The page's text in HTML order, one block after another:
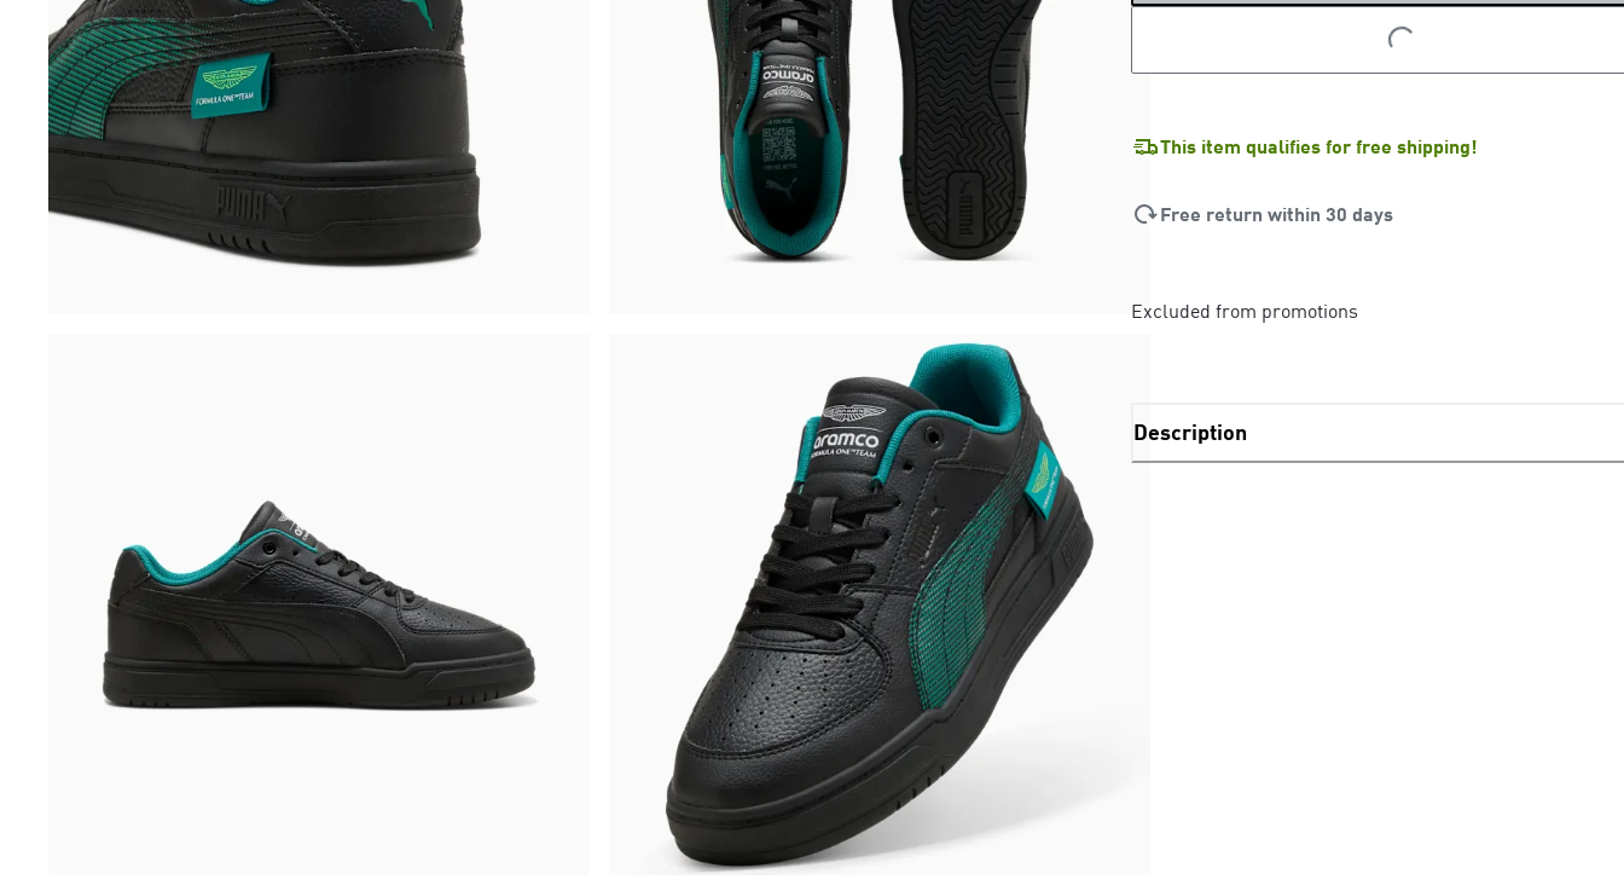
LOADING...
LOADING...
This item qualifies for free shipping!
Free return within 30 days
Excluded from promotions
Description